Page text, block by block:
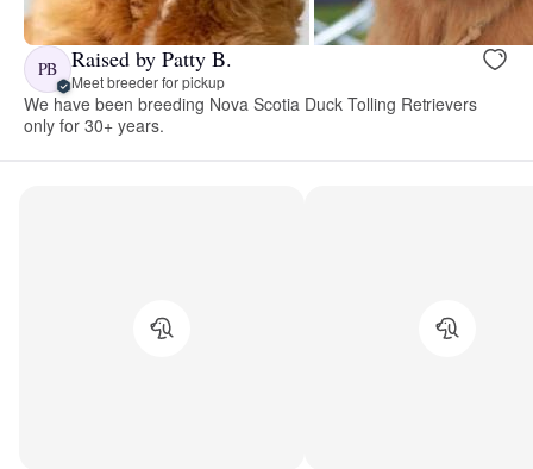
PB Raised by Patty B.
Meet breeder for pickup
We have been breeding Nova Scotia Duck Tolling Retrievers
only for 30+ years.